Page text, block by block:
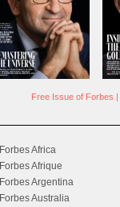
Free Issue of Forbes |
Forbes Africa
Forbes Afrique
Forbes Argentina
Forbes Australia